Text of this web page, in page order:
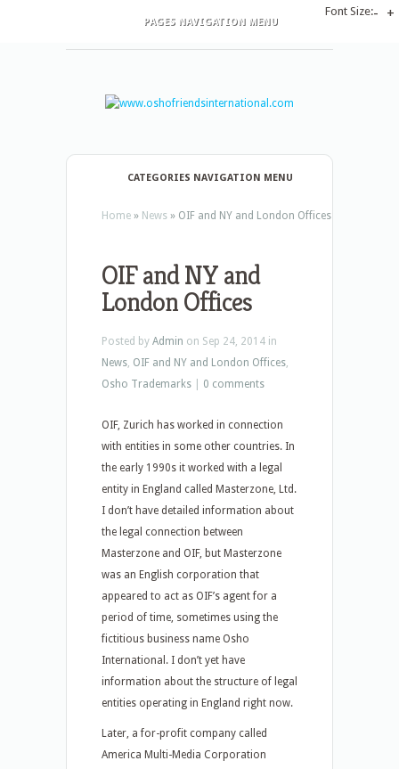
PAGES NAVIGATION MENU
CATEGORIES NAVIGATION MENU
Home » News » OIF and NY and London Offices
OIF and NY and
London Offices
Posted by Admin on Sep 24, 2014 in
News, OIF and NY and London Offices,
Osho Trademarks
0 comments
OIF, Zurich has worked in connection
with entities in some other countries. In
the early 1990s it worked with a legal
entity in England called Masterzone, Ltd.
I don’t have detailed information about
the legal connection between
Masterzone and OIF, but Masterzone
was an English corporation that
appeared to act as OIF’s agent for a
period of time, sometimes using the
fictitious business name Osho
International. I don’t yet have
information about the structure of legal
entities operating in England right now.
Later, a for-profit company called
America Multi-Media Corporation
Font Size:- +